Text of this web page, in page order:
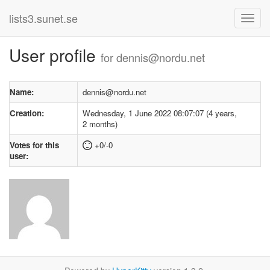
lists3.sunet.se
User profile for dennis@nordu.net
Name:
dennis@nordu.net
Creation:
Wednesday, 1 June 2022 08:07:07 (4 years,
2 months)
Votes for this
user:
+0/-0